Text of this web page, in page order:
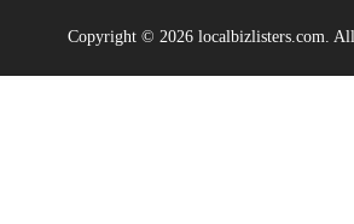
Copyright © 2026 localbizlisters.com. All